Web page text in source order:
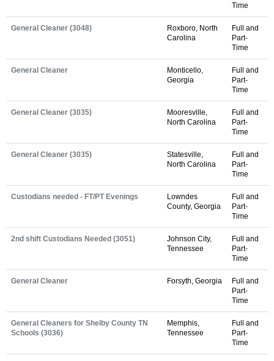
Time
General Cleaner (3048)
Roxboro, North
Carolina
Full and
Part-
Time
General Cleaner
Monticello,
Georgia
Full and
Part-
Time
General Cleaner (3035)
Mooresville,
North Carolina
Full and
Part-
Time
General Cleaner (3035)
Statesville,
North Carolina
Full and
Part-
Time
Custodians needed - FT/PT Evenings
Lowndes
County, Georgia
Full and
Part-
Time
2nd shift Custodians Needed (3051)
Johnson City,
Tennessee
Full and
Part-
Time
General Cleaner Forsyth, Georgia
Full and
Part-
Time
General Cleaners for Shelby County TN
Schools (3036)
Memphis,
Tennessee
Full and
Part-
Time